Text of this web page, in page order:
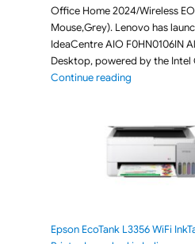
Office Home 2024/Wireless
Mouse,Grey). Lenovo has
IdeaCentre AIO F0HN0106IN
Desktop, powered by the Intel
Continue reading"Lenovo
Epson EcoTank L3356 WiFi